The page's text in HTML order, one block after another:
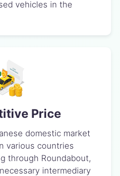
vehicles in the
Price
domestic market
various countries
through Roundabout,
intermediary